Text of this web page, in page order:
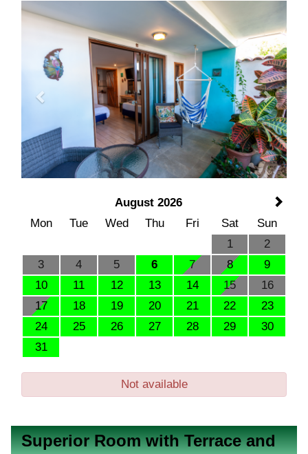
Next
August 2026
Mon
Tue Wed Thu Fri Sat
Sun
1
2
3
4 5 6 7 8
9
10
11 12 13 14 15
16
17
18 19 20 21 22
23
24
25 26 27 28 29
30
31
Not available
Superior Room with Terrace and